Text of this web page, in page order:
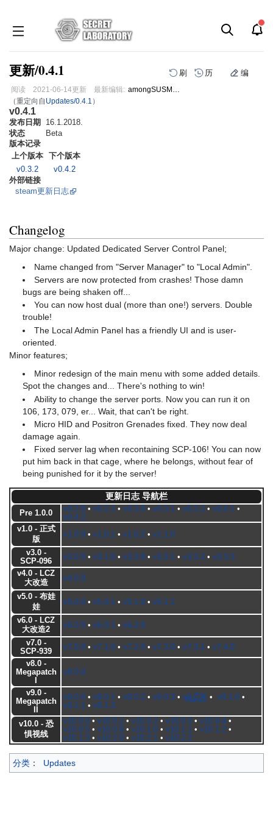
更新/0.4.1 刷 历 编
阅读 2021-06-14更新 最新编辑: amongSUSMann
（重定向自 Updates/0.4.1 ）
跳
到
导
航
跳
到
搜
索
v0.4.1
发布日期 16.1.2018.
状态
Beta
版本记录
上个版本
下个版本
v0.3.2
v0.4.2
外部链接
steam更新日志
Changelog
Major change: Updated Dedicated Server Control Panel;
Name changed from "Server Manager" to "Local Admin".
Servers are now protected from crashes! Those damn
bugs are being shaken off...
You can now host dual (more than one!) servers. Double
trouble!
The Local Admin Panel has a friendly UI and is user-
oriented.
Minor features;
Minor redesign of the main menu with some added details.
Spot the changes and... There's nothing to win!
Ability to change the server ports. Now you can run it on
106, 173, 079, er... Wait, that can't be right.
Micro HID and Positron Grenades fixed. They now deal
damage again.
Fixed server lag when recontaining SCP-106! You can now
put him back in that cage, where he belongs, without fear of
being punished for it by the server!
更新日志 导航栏
Pre 1.0.0 v0.2.0 •v0.2.1 •v0.3.0 •v0.3.1 •v0.3.2 •v0.4.1 •
v0.4.2
v1.0 - 正式
版
v1.0.0 •v1.0.1 •v1.0.2 •v1.1.0
v3.0 -
SCP-096
v3.0.0 •v3.1.0 •v3.3.0 •v3.3.1 •v3.3.2 •v3.3.3
v4.0 - LCZ
大改造
v4.0.0
v5.0 - 布娃
娃
v5.0.0 •v5.0.1 •v5.1.0 •v5.1.1
v6.0 - LCZ
大改造2
v6.0.0 •v6.0.1 •v6.2.0
v7.0 -
SCP-939
v7.0.0 •v7.1.0 •v7.2.0 •v7.3.0 •v7.3.1 •v7.4.0
v8.0 -
Megapatch
v8.0.0
v9.0 -
Megapatch
v9.0.0 •v9.0.1 •v9.0.2 •v9.0.3 •v̷̵͉̰͍ͅ9̢̩̟͎̳͟.̺̩̫̖͙̰͖0̖̪̀́͞.͉̪͖͕̕͜4̸̪̖- •v9.1.0 •
v9.1.1 •v9.1.3
v10.0 - 恐
惧视线
v10.0.0 •v10.0.1 •v10.0.2 •v10.0.3 •v10.0.4 •
v10.0.5 •v10.0.6 •v10.1.0 •v10.1.1 •v10.1.2 •
v10.1.3 •v10.2.0 •v10.2.1 •v10.2.2
分类 ： Updates